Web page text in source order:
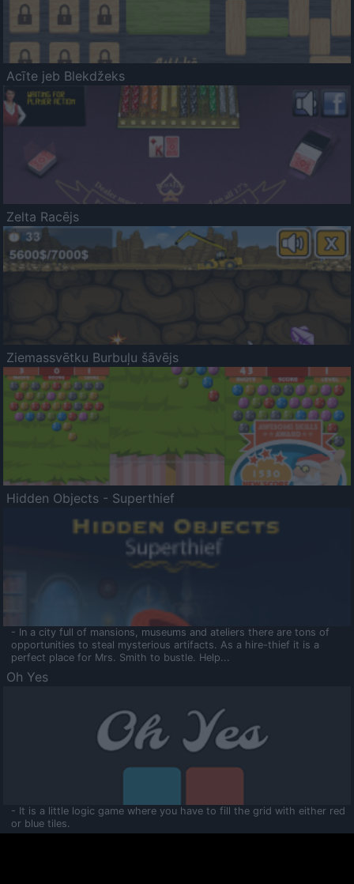
Acīte jeb Blekdžeks
Zelta Racējs
Ziemassvētku Burbuļu šāvējs
Hidden Objects - Superthief
- In a city full of mansions, museums and ateliers there are tons of
opportunities to steal mysterious artifacts. As a hire-thief it is a
perfect place for Mrs. Smith to bustle. Help...
Oh Yes
- It is a little logic game where you have to fill the grid with either red
or blue tiles.